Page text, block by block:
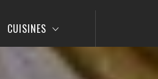
CUISINES